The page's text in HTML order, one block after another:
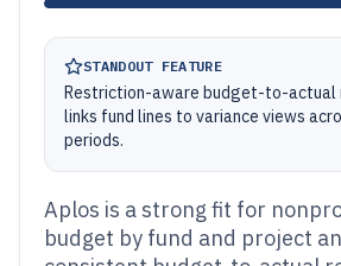
STANDOUT FEATURE
Restriction-aware budget-to-actual
links fund lines to variance views
periods.
Aplos is a strong fit for
budget by fund and project